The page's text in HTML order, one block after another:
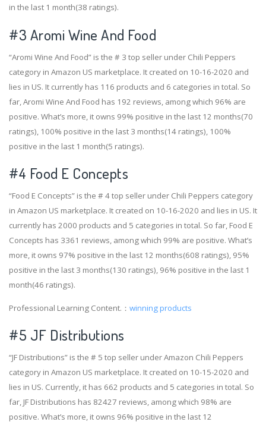
in the last 1 month(38 ratings).
#3 Aromi Wine And Food
“Aromi Wine And Food” is the # 3 top seller under Chili Peppers
category in Amazon US marketplace. It created on 10-16-2020 and
lies in US. It currently has 116 products and 6 categories in total. So
far, Aromi Wine And Food has 192 reviews, among which 96% are
positive. What’s more, it owns 99% positive in the last 12 months(70
ratings), 100% positive in the last 3 months(14 ratings), 100%
positive in the last 1 month(5 ratings).
#4 Food E Concepts
“Food E Concepts” is the # 4 top seller under Chili Peppers category
in Amazon US marketplace. It created on 10-16-2020 and lies in US. It
currently has 2000 products and 5 categories in total. So far, Food E
Concepts has 3361 reviews, among which 99% are positive. What’s
more, it owns 97% positive in the last 12 months(608 ratings), 95%
positive in the last 3 months(130 ratings), 96% positive in the last 1
month(46 ratings).
Professional Learning Content.： winning products
#5 JF Distributions
“JF Distributions” is the # 5 top seller under Amazon Chili Peppers
category in Amazon US marketplace. It created on 10-15-2020 and
lies in US. Currently, it has 662 products and 5 categories in total. So
far, JF Distributions has 82427 reviews, among which 98% are
positive. What’s more, it owns 96% positive in the last 12